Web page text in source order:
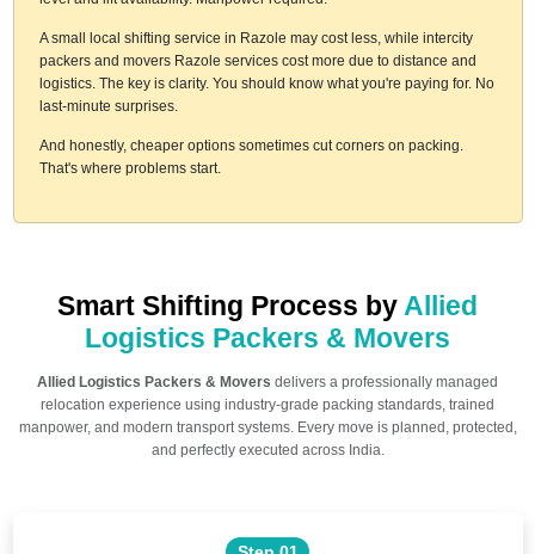
A small local shifting service in Razole may cost less, while intercity
packers and movers Razole services cost more due to distance and
logistics. The key is clarity. You should know what you're paying for. No
last-minute surprises.
And honestly, cheaper options sometimes cut corners on packing.
That's where problems start.
Smart Shifting Process by Allied
Logistics Packers & Movers
Allied Logistics Packers & Movers delivers a professionally managed
relocation experience using industry-grade packing standards, trained
manpower, and modern transport systems. Every move is planned, protected,
and perfectly executed across India.